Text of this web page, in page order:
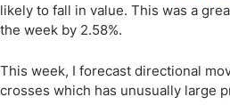
likely to fall in value. This was a
the week by 2.58%.
This week, I forecast directional
crosses which has unusually large